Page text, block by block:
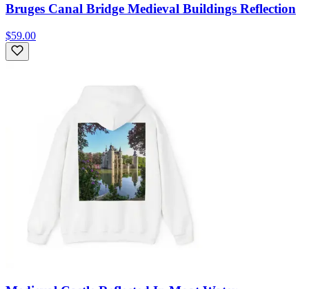
Bruges Canal Bridge Medieval Buildings Reflection
$59.00